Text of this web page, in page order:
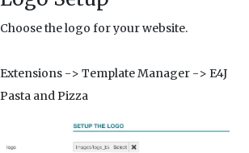
Choose the logo for your website.
Extensions -> Template Manager -> E4J
Pasta and Pizza